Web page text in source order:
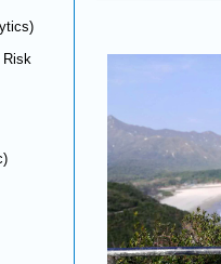
Risk